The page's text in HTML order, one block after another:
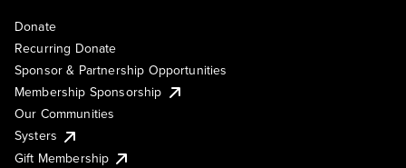
Donate
Recurring Donate
Sponsor & Partnership Opportunities
Membership Sponsorship
Our Communities
Systers
Gift Membership